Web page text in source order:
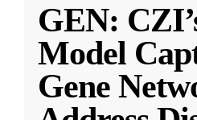
GEN:
Model
Gene